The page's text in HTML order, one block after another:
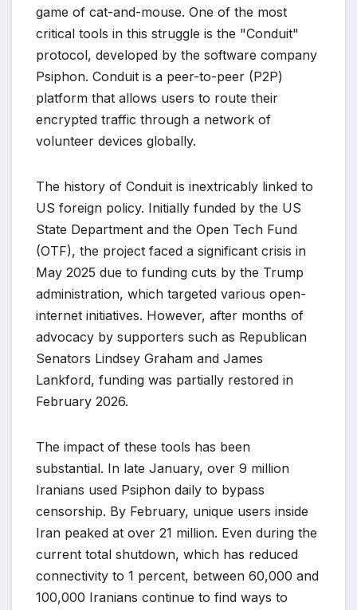
game of cat-and-mouse. One of the most
critical tools in this struggle is the "Conduit"
protocol, developed by the software company
Psiphon. Conduit is a peer-to-peer (P2P)
platform that allows users to route their
encrypted traffic through a network of
volunteer devices globally.
The history of Conduit is inextricably linked to
US foreign policy. Initially funded by the US
State Department and the Open Tech Fund
(OTF), the project faced a significant crisis in
May 2025 due to funding cuts by the Trump
administration, which targeted various open-
internet initiatives. However, after months of
advocacy by supporters such as Republican
Senators Lindsey Graham and James
Lankford, funding was partially restored in
February 2026.
The impact of these tools has been
substantial. In late January, over 9 million
Iranians used Psiphon daily to bypass
censorship. By February, unique users inside
Iran peaked at over 21 million. Even during the
current total shutdown, which has reduced
connectivity to 1 percent, between 60,000 and
100,000 Iranians continue to find ways to